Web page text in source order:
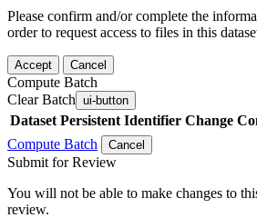
Please confirm and/or complete the
order to request access to files in this
Accept Cancel
Compute Batch
Clear Batch ui-button
Dataset Persistent Identifier Change
Compute Batch
Cancel
Submit for Review
You will not be able to make changes to
review.